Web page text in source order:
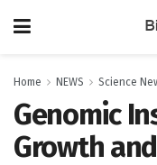
Home NEWS Science
Genomic
Growth